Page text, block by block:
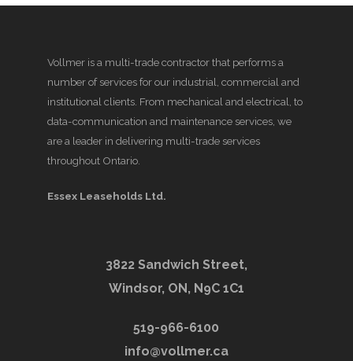
Vollmer is a multi-trade contractor that performs a
number of services for our industrial, commercial and
institutional clients. From mechanical and electrical, to
data-communication and maintenance services, we
are a leader in delivering multi-trade services
throughout Ontario.
Essex Leaseholds Ltd.
3822 Sandwich Street,
Windsor, ON, N9C 1C1
519-966-6100
info@vollmer.ca